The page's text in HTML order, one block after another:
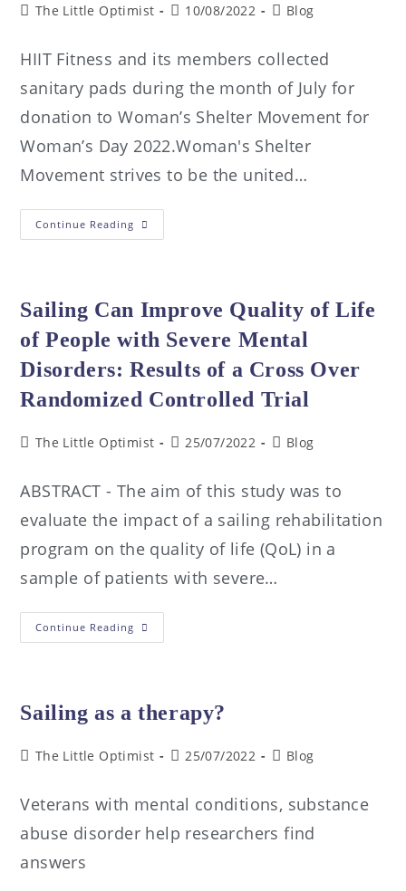
The Little Optimist 10/08/2022 Blog
HIIT Fitness and its members collected
sanitary pads during the month of July for
donation to Woman’s Shelter Movement for
Woman’s Day 2022.Woman's Shelter
Movement strives to be the united…
Continue Reading
Sailing Can Improve Quality of Life
of People with Severe Mental
Disorders: Results of a Cross Over
Randomized Controlled Trial
The Little Optimist 25/07/2022 Blog
ABSTRACT - The aim of this study was to
evaluate the impact of a sailing rehabilitation
program on the quality of life (QoL) in a
sample of patients with severe…
Continue Reading
Sailing as a therapy?
The Little Optimist 25/07/2022 Blog
Veterans with mental conditions, substance
abuse disorder help researchers find
answers